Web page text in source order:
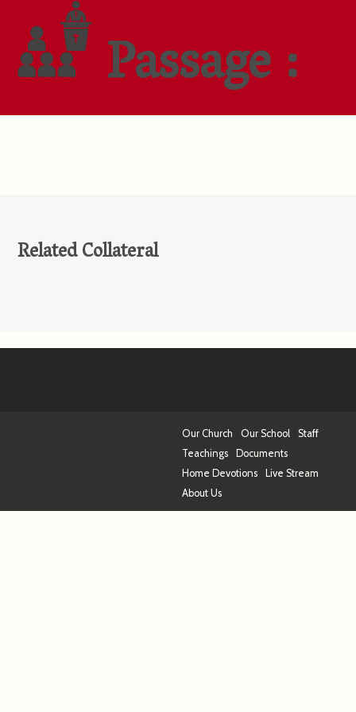
Passage :
Related Collateral
Our Church Our School
Staff
Teachings
Documents
Home Devotions
Live Stream
About Us